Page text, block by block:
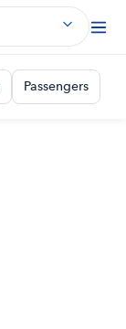
Passengers